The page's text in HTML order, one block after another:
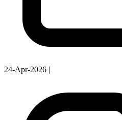
24-Apr-2026